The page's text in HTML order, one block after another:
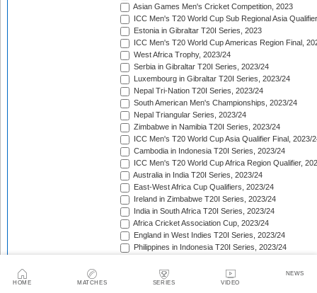
HOME MATCHES SERIES VIDEO
NEWS
Asian Games Men's Cricket Competition, 2023
ICC Men's T20 World Cup Sub Regional Asia
Estonia in Gibraltar T20I Series, 2023
ICC Men's T20 World Cup Americas Region Final,
West Africa Trophy, 2023/24
Serbia in Gibraltar T20I Series, 2023/24
Luxembourg in Gibraltar T20I Series, 2023/24
Nepal Tri-Nation T20I Series, 2023/24
South American Men's Championships, 2023/24
Nepal Triangular Series, 2023/24
Zimbabwe in Namibia T20I Series, 2023/24
ICC Men's T20 World Cup Asia Qualifier Final, 2023/
Cambodia in Indonesia T20I Series, 2023/24
ICC Men's T20 World Cup Africa Region Qualifier,
Australia in India T20I Series, 2023/24
East-West Africa Cup Qualifiers, 2023/24
Ireland in Zimbabwe T20I Series, 2023/24
India in South Africa T20I Series, 2023/24
Africa Cricket Association Cup, 2023/24
England in West Indies T20I Series, 2023/24
Philippines in Indonesia T20I Series, 2023/24
Afghanistan in United Arab Emirates T20I Series,
Afghanistan in India T20I Series, 2023/24